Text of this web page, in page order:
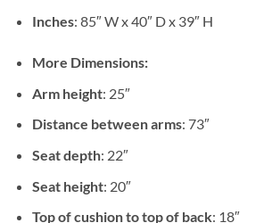
Inches: 85″ W x 40″ D x 39″ H
More Dimensions:
Arm height: 25″
Distance between arms: 73″
Seat depth: 22″
Seat height: 20″
Top of cushion to top of back: 18″